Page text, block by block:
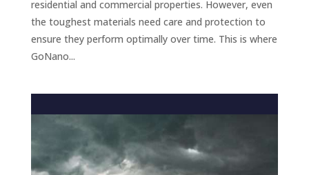
residential and commercial properties. However, even
the toughest materials need care and protection to
ensure they perform optimally over time. This is where
GoNano...